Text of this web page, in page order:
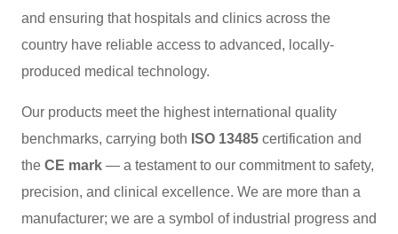
and ensuring that hospitals and clinics across the
country have reliable access to advanced, locally-
produced medical technology.
Our products meet the highest international quality
benchmarks, carrying both ISO 13485 certification and
the CE mark — a testament to our commitment to safety,
precision, and clinical excellence. We are more than a
manufacturer; we are a symbol of industrial progress and